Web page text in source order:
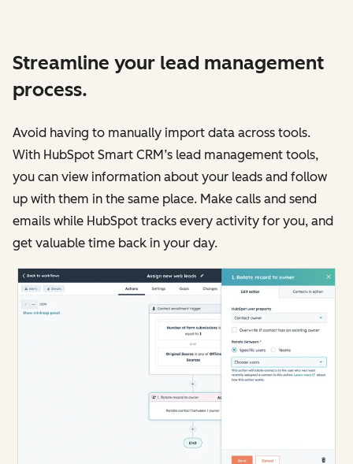
Streamline your lead management
process.
Avoid having to manually import data across tools.
With HubSpot Smart CRM’s lead management tools,
you can view information about your leads and follow
up with them in the same place. Make calls and send
emails while HubSpot tracks every activity for you, and
get valuable time back in your day.